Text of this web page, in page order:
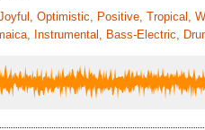
Optimistic, Positive, Tropical,
Instrumental, Bass-Electric,